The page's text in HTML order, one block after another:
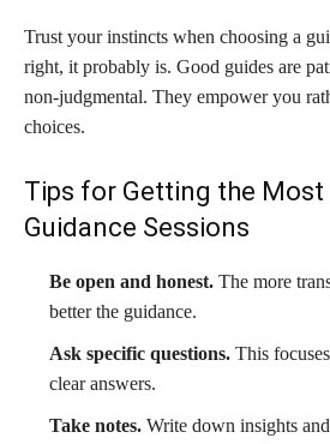
Trust your instincts when choosing a
right, it probably is. Good guides are
non-judgmental. They empower you
choices.
Tips for Getting the
Guidance Sessions
Be open and honest. The more
better the guidance.
Ask specific questions. This
clear answers.
Take notes. Write down insights